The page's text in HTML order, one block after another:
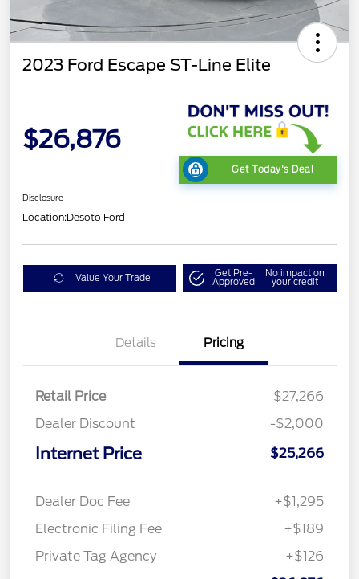
2023 Ford Escape ST-Line Elite
$26,876
Get Today's Deal
Disclosure
Location:Desoto Ford
Value Your Trade Get Pre-
Approved
No impact on
your credit
Details Pricing
Retail Price
$27,266
Dealer Discount
-$2,000
Internet Price $25,266
Dealer Doc Fee
+$1,295
Electronic Filing Fee
+$189
Private Tag Agency
+$126